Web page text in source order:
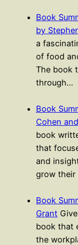
Book
by
a
of food
The book
through…
Book
Cohen
book
that
and
grow their
Book
Grant
book that
the